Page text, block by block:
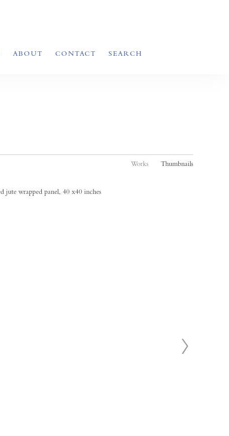
ABOUT CONTACT SEARCH
Works Thumbnails